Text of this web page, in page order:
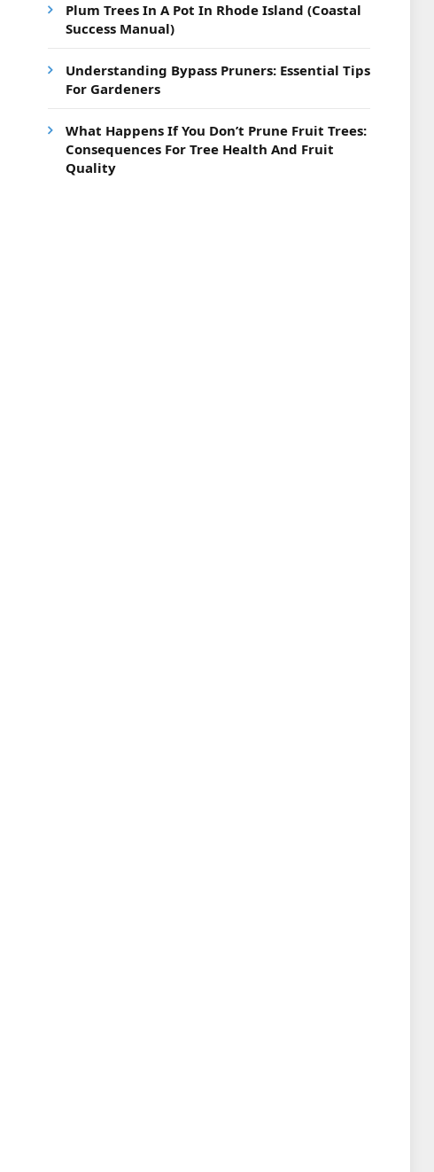
Plum Trees In A Pot In Rhode Island (Coastal
Success Manual)
Understanding Bypass Pruners: Essential Tips
For Gardeners
What Happens If You Don’t Prune Fruit Trees:
Consequences For Tree Health And Fruit
Quality